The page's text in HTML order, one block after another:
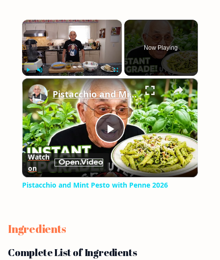
×
Unmute Fullscreen
Now Playing
×
Play
Video
Pistacchio and Mint Pesto with Penne 2026
Watch
on
Pistacchio and Mint Pesto with Penne 2026
Ingredients
Complete List of Ingredients